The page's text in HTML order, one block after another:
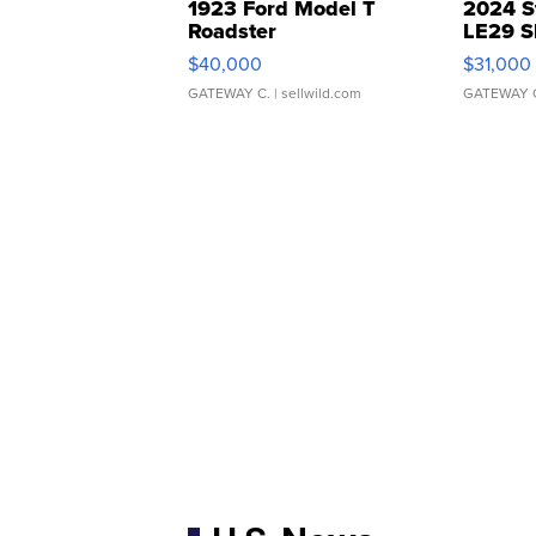
1923 Ford Model T
Roadster
$40,000
GATEWAY C. | sellwild.com
2024
LE29
$31,000
GATEWAY